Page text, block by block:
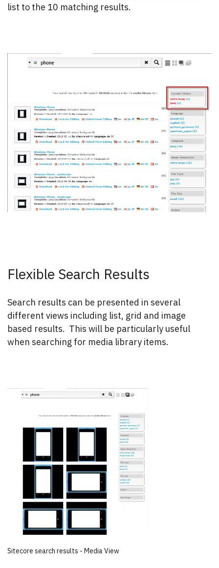
list to the 10 matching results.
Flexible Search Results
Search results can be presented in several
different views including list, grid and image
based results. This will be particularly useful
when searching for media library items.
Sitecore search results - Media View